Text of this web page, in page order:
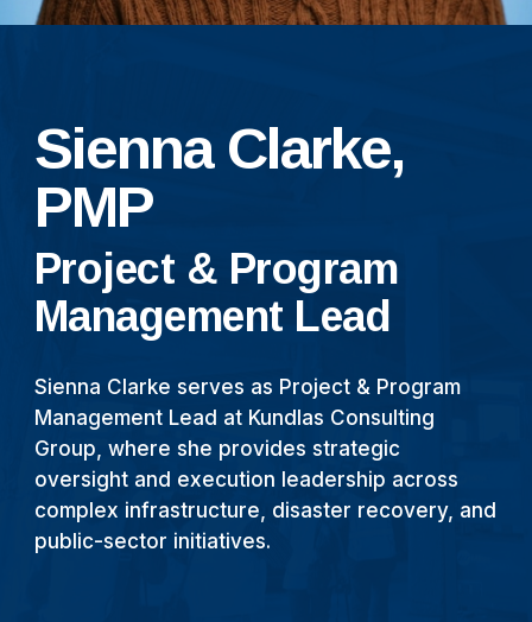
Sienna Clarke,
PMP
Project & Program
Management Lead
Sienna Clarke serves as Project & Program
Management Lead at Kundlas Consulting
Group, where she provides strategic
oversight and execution leadership across
complex infrastructure, disaster recovery, and
public-sector initiatives.